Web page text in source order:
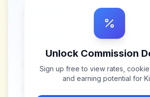
Unlock Commission
Sign up free to view rates, cookie
and earning potential for